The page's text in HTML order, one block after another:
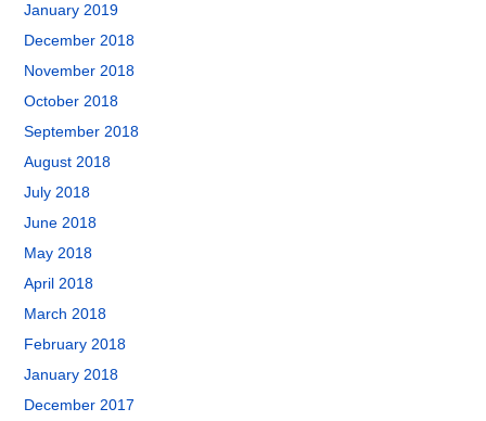
January 2019
December 2018
November 2018
October 2018
September 2018
August 2018
July 2018
June 2018
May 2018
April 2018
March 2018
February 2018
January 2018
December 2017